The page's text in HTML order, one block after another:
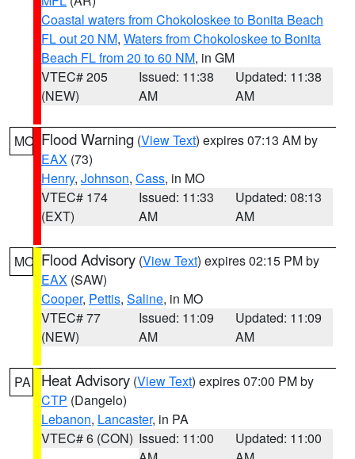
Coastal waters from Chokoloskee to Bonita Beach
FL out 20 NM, Waters from Chokoloskee to Bonita
Beach FL from 20 to 60 NM, in GM
VTEC# 205
(NEW)
Issued: 11:38
AM
Updated: 11:38
AM
MO Flood Warning (View Text) expires 07:13 AM by
EAX (73)
Henry, Johnson, Cass, in MO
VTEC# 174
(EXT)
Issued: 11:33
AM
Updated: 08:13
AM
MO Flood Advisory (View Text) expires 02:15 PM by
EAX (SAW)
Cooper, Pettis, Saline, in MO
VTEC# 77
(NEW)
Issued: 11:09
AM
Updated: 11:09
AM
PA Heat Advisory (View Text) expires 07:00 PM by
CTP (Dangelo)
Lebanon, Lancaster, in PA
VTEC# 6 (CON) Issued: 11:00
Updated: 11:00